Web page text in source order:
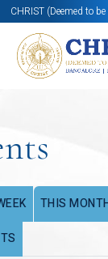
CHRIST (Deemed to
THIS